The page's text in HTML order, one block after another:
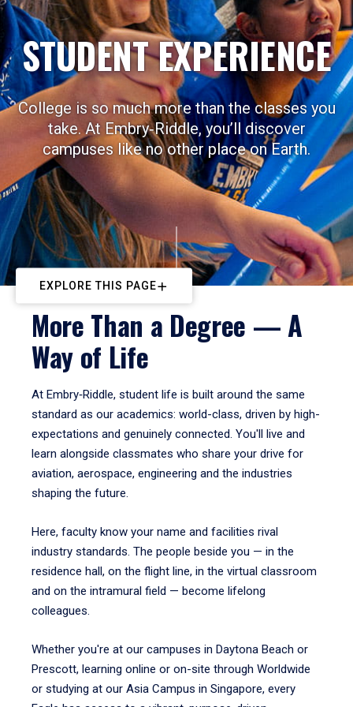
STUDENT EXPERIENCE
College is so much more than the classes you
take. At Embry‑Riddle, you’ll discover
campuses like no other place on Earth.
EXPLORE THIS PAGE
More Than a Degree — A
Way of Life
At Embry‑Riddle, student life is built around the same
standard as our academics: world-class, driven by high-
expectations and genuinely connected. You'll live and
learn alongside classmates who share your drive for
aviation, aerospace, engineering and the industries
shaping the future.
Here, faculty know your name and facilities rival
industry standards. The people beside you — in the
residence hall, on the flight line, in the virtual classroom
and on the intramural field — become lifelong
colleagues.
Whether you're at our campuses in Daytona Beach or
Prescott, learning online or on-site through Worldwide
or studying at our Asia Campus in Singapore, every